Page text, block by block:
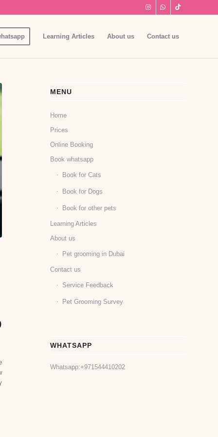
Learning Articles About us Contact us
MENU
Home
Prices
Online Booking
Book whatsapp
Book for Cats
Book for Dogs
Book for other pets
Learning Articles
About us
Pet grooming in Dubai
Contact us
Service Feedback
Pet Grooming Survey
WHATSAPP
Whatsapp:+971544410202